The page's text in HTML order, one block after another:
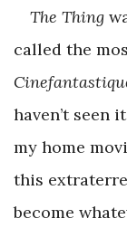
The Thing
called the
haven’t seen
my home
this
become